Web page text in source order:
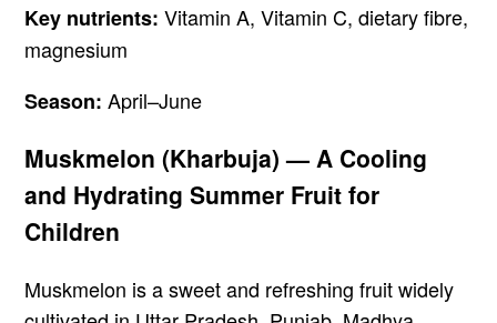
Key nutrients:Vitamin A, Vitamin C, dietary fibre,
magnesium
Season:April–June
Muskmelon (Kharbuja) — A Cooling
and Hydrating Summer Fruit for
Children
Muskmelon is a sweet and refreshing fruit widely